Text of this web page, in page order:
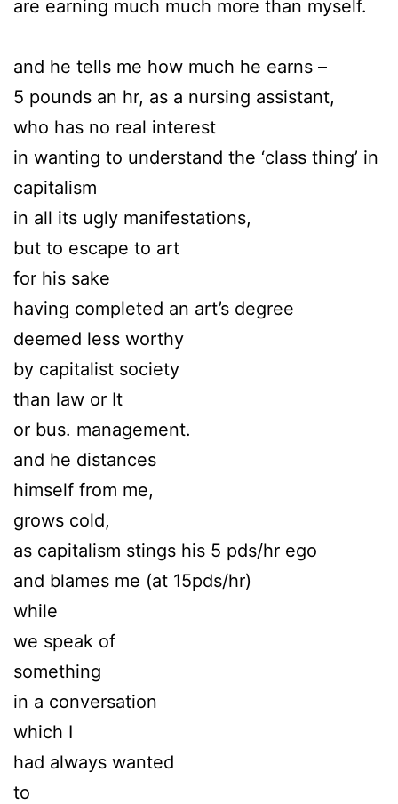
are earning much much more than myself.
and he tells me how much he earns –
5 pounds an hr, as a nursing assistant,
who has no real interest
in wanting to understand the ‘class thing’ in
capitalism
in all its ugly manifestations,
but to escape to art
for his sake
having completed an art’s degree
deemed less worthy
by capitalist society
than law or It
or bus. management.
and he distances
himself from me,
grows cold,
as capitalism stings his 5 pds/hr ego
and blames me (at 15pds/hr)
while
we speak of
something
in a conversation
which I
had always wanted
to